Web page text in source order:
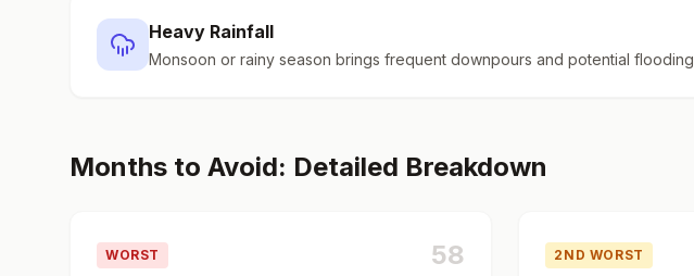
Heavy Rainfall
Monsoon or rainy season brings frequent downpours and potential flooding
Months to Avoid: Detailed Breakdown
WORST 58 2ND WORST